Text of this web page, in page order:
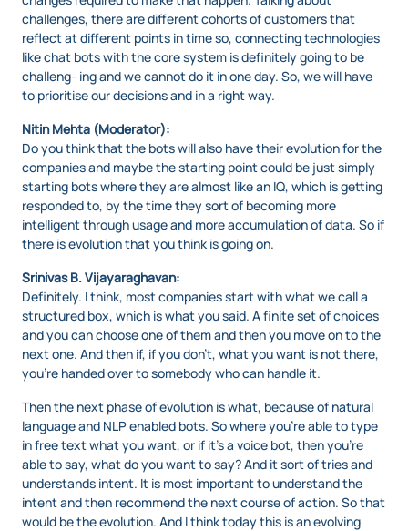
challenges, there are different cohorts of customers that
reflect at different points in time so, connecting technologies
like chat bots with the core system is definitely going to be
challeng- ing and we cannot do it in one day. So, we will have
to prioritise our decisions and in a right way.
Nitin Mehta (Moderator):
Do you think that the bots will also have their evolution for the
companies and maybe the starting point could be just simply
starting bots where they are almost like an IQ, which is getting
responded to, by the time they sort of becoming more
intelligent through usage and more accumulation of data. So if
there is evolution that you think is going on.
Srinivas B. Vijayaraghavan:
Definitely. I think, most companies start with what we call a
structured box, which is what you said. A finite set of choices
and you can choose one of them and then you move on to the
next one. And then if, if you don’t, what you want is not there,
you’re handed over to somebody who can handle it.
Then the next phase of evolution is what, because of natural
language and NLP enabled bots. So where you’re able to type
in free text what you want, or if it’s a voice bot, then you’re
able to say, what do you want to say? And it sort of tries and
understands intent. It is most important to understand the
intent and then recommend the next course of action. So that
would be the evolution. And I think today this is an evolving